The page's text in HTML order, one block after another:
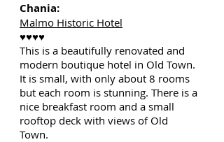
Chania:
Malmo Historic Hotel
♥♥♥♥
This is a beautifully renovated and
modern boutique hotel in Old Town.
It is small, with only about 8 rooms
but each room is stunning. There is a
nice breakfast room and a small
rooftop deck with views of Old
Town.